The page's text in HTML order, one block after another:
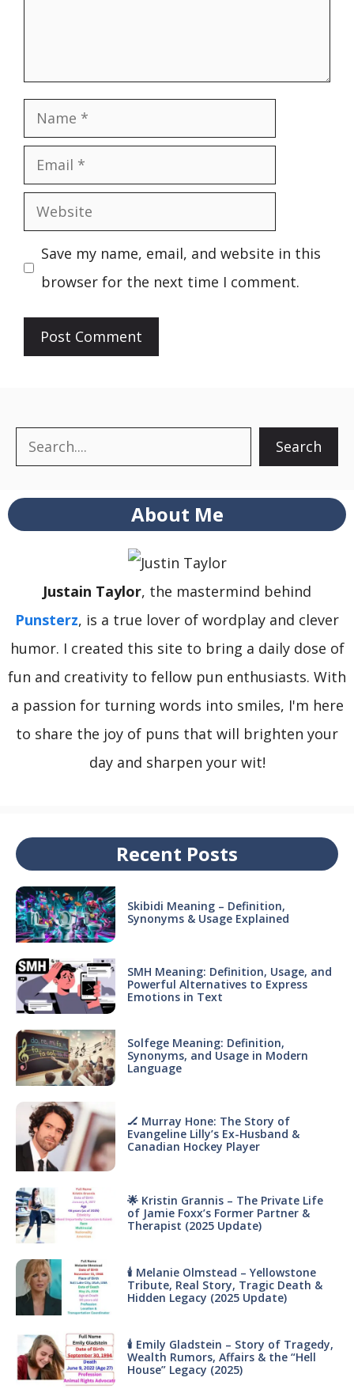
Name
Email
Website
Save my name, email, and website in this
browser for the next time I comment.
Search Search
About Me
Justain Taylor, the mastermind behind
Punsterz, is a true lover of wordplay and clever
humor. I created this site to bring a daily dose of
fun and creativity to fellow pun enthusiasts. With
a passion for turning words into smiles, I'm here
to share the joy of puns that will brighten your
day and sharpen your wit!
Recent Posts
Skibidi Meaning – Definition,
Synonyms & Usage Explained
SMH Meaning: Definition, Usage, and
Powerful Alternatives to Express
Emotions in Text
Solfege Meaning: Definition,
Synonyms, and Usage in Modern
Language
🏒 Murray Hone: The Story of
Evangeline Lilly’s Ex-Husband &
Canadian Hockey Player
🌟 Kristin Grannis – The Private Life
of Jamie Foxx’s Former Partner &
Therapist (2025 Update)
🕯 Melanie Olmstead – Yellowstone
Tribute, Real Story, Tragic Death &
Hidden Legacy (2025 Update)
🕯 Emily Gladstein – Story of Tragedy,
Wealth Rumors, Affairs & the “Hell
House” Legacy (2025)